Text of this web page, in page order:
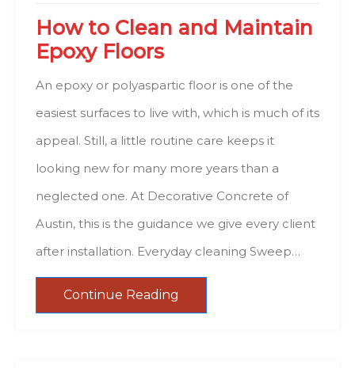
How to Clean and Maintain
Epoxy Floors
An epoxy or polyaspartic floor is one of the
easiest surfaces to live with, which is much of its
appeal. Still, a little routine care keeps it
looking new for many more years than a
neglected one. At Decorative Concrete of
Austin, this is the guidance we give every client
after installation. Everyday cleaning Sweep…
Continue Reading